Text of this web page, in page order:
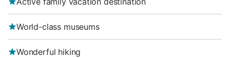
World-class museums
Wonderful hiking